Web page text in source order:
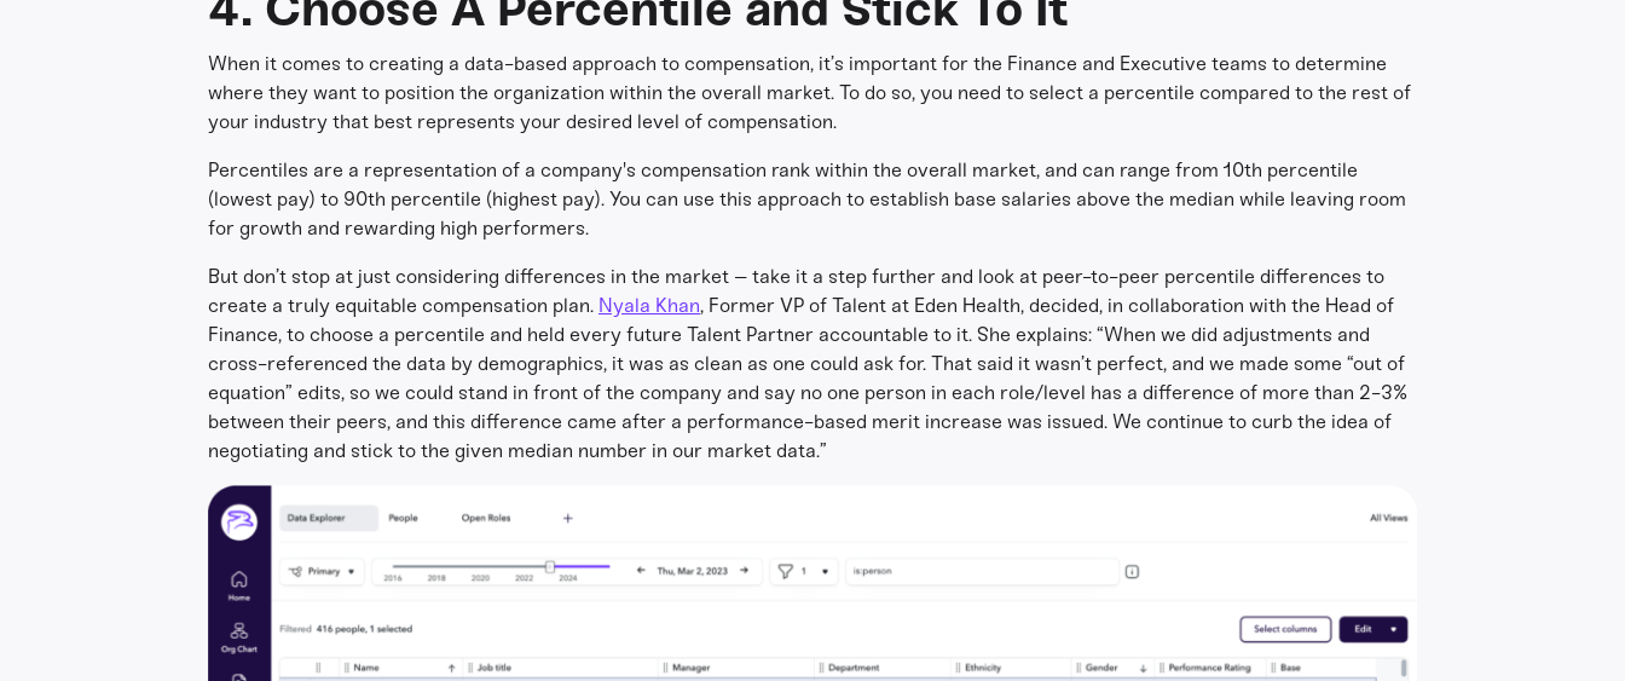
When it comes to creating a data-based approach to compensation, it’s important for the Finance and Executive teams to determine
where they want to position the organization within the overall market. To do so, you need to select a percentile compared to the rest of
your industry that best represents your desired level of compensation.
Percentiles are a representation of a company's compensation rank within the overall market, and can range from 10th percentile
(lowest pay) to 90th percentile (highest pay). You can use this approach to establish base salaries above the median while leaving room
for growth and rewarding high performers.
But don’t stop at just considering differences in the market – take it a step further and look at peer-to-peer percentile differences to
create a truly equitable compensation plan. Nyala Khan, Former VP of Talent at Eden Health, decided, in collaboration with the Head of
Finance, to choose a percentile and held every future Talent Partner accountable to it. She explains: “When we did adjustments and
cross-referenced the data by demographics, it was as clean as one could ask for. That said it wasn’t perfect, and we made some “out of
equation” edits, so we could stand in front of the company and say no one person in each role/level has a difference of more than 2-3%
between their peers, and this difference came after a performance-based merit increase was issued. We continue to curb the idea of
negotiating and stick to the given median number in our market data.”